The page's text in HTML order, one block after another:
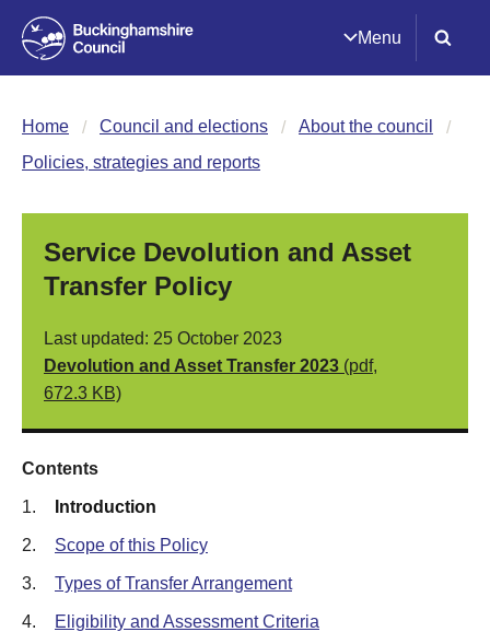
Menu
Home Council and elections
About the council
Policies, strategies and reports
Service Devolution and Asset
Transfer Policy
Last updated: 25 October 2023
Devolution and Asset Transfer 2023 (pdf,
672.3 KB)
Contents
1. Introduction
2. Scope of this Policy
3. Types of Transfer Arrangement
4. Eligibility and Assessment Criteria